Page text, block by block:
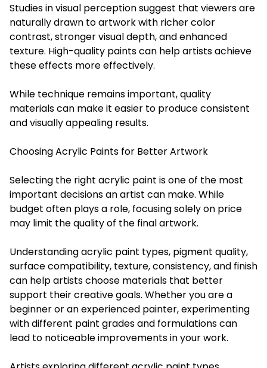
Studies in visual perception suggest that viewers are
naturally drawn to artwork with richer color
contrast, stronger visual depth, and enhanced
texture. High-quality paints can help artists achieve
these effects more effectively.
While technique remains important, quality
materials can make it easier to produce consistent
and visually appealing results.
Choosing Acrylic Paints for Better Artwork
Selecting the right acrylic paint is one of the most
important decisions an artist can make. While
budget often plays a role, focusing solely on price
may limit the quality of the final artwork.
Understanding acrylic paint types, pigment quality,
surface compatibility, texture, consistency, and finish
can help artists choose materials that better
support their creative goals. Whether you are a
beginner or an experienced painter, experimenting
with different paint grades and formulations can
lead to noticeable improvements in your work.